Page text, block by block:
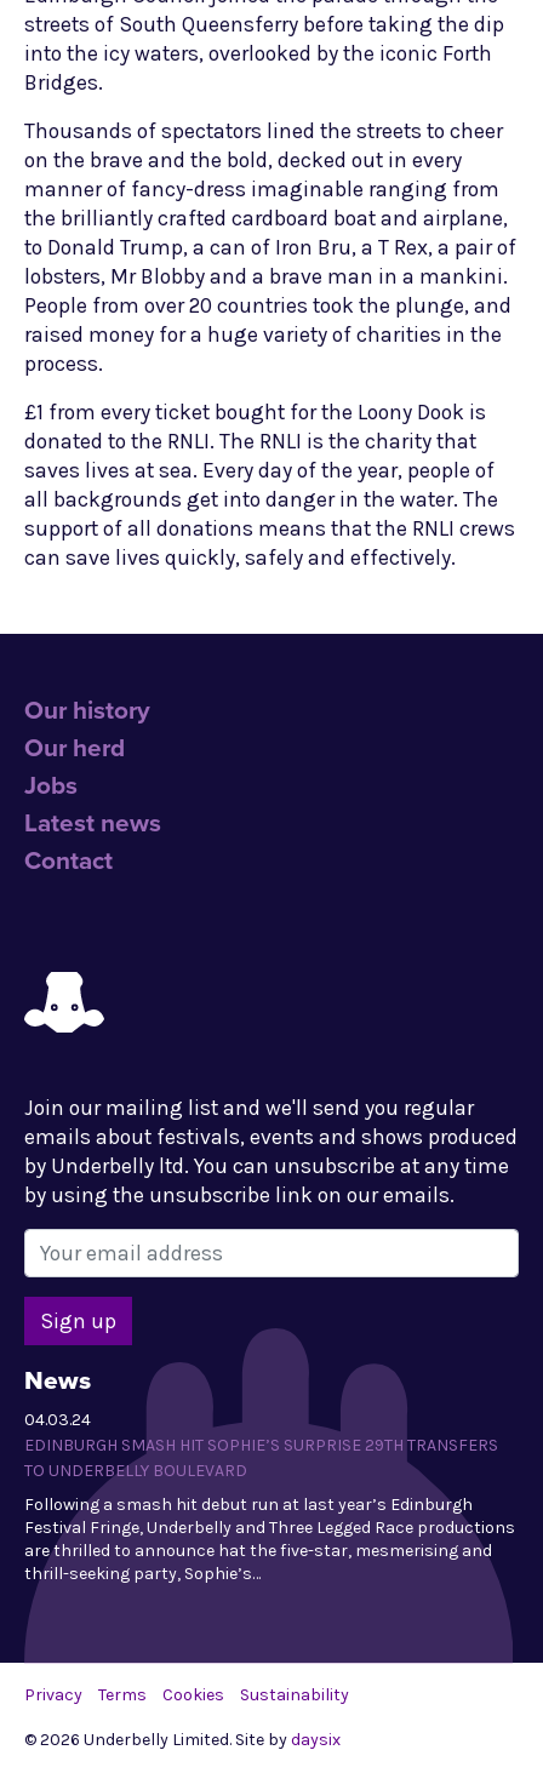
streets of South Queensferry before taking the dip
into the icy waters, overlooked by the iconic Forth
Bridges.
Thousands of spectators lined the streets to cheer
on the brave and the bold, decked out in every
manner of fancy-dress imaginable ranging from
the brilliantly crafted cardboard boat and airplane,
to Donald Trump, a can of Iron Bru, a T Rex, a pair of
lobsters, Mr Blobby and a brave man in a mankini.
People from over 20 countries took the plunge, and
raised money for a huge variety of charities in the
process.
£1 from every ticket bought for the Loony Dook is
donated to the RNLI. The RNLI is the charity that
saves lives at sea. Every day of the year, people of
all backgrounds get into danger in the water. The
support of all donations means that the RNLI crews
can save lives quickly, safely and effectively.
Our history
Our herd
Jobs
Latest news
Contact
Join our mailing list and we'll send you regular
emails about festivals, events and shows produced
by Underbelly ltd. You can unsubscribe at any time
by using the unsubscribe link on our emails.
News
04.03.24
EDINBURGH SMASH HIT SOPHIE’S SURPRISE 29TH TRANSFERS
TO UNDERBELLY BOULEVARD
Following a smash hit debut run at last year’s Edinburgh
Festival Fringe, Underbelly and Three Legged Race productions
are thrilled to announce hat the five-star, mesmerising and
thrill-seeking party, Sophie’s…
Privacy Terms Cookies Sustainability
© 2026 Underbelly Limited. Site bydaysix